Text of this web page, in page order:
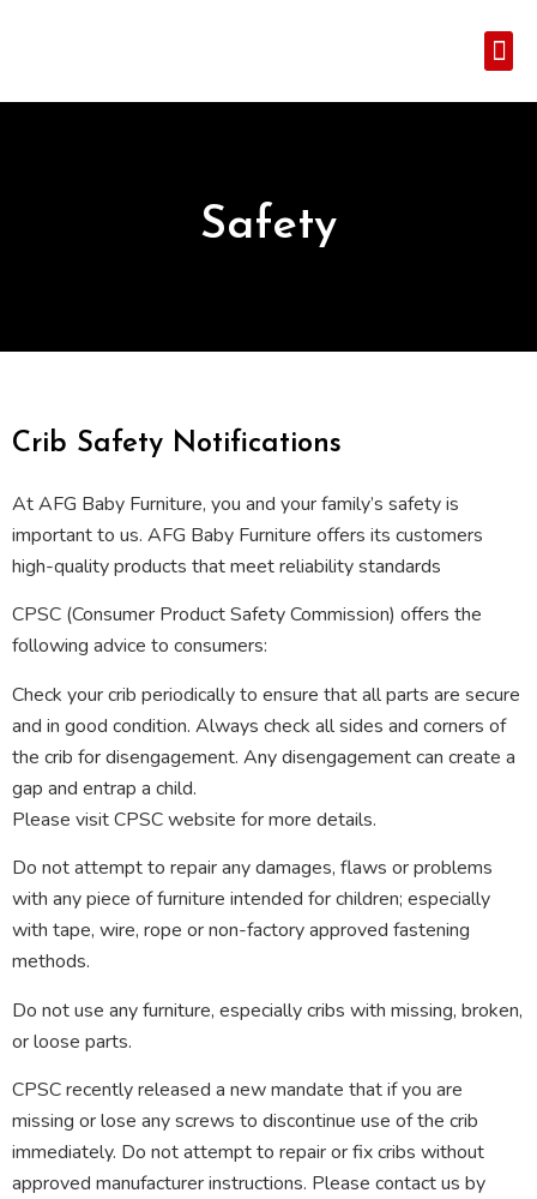
Safety
Crib Safety Notifications
At AFG Baby Furniture, you and your family’s safety is
important to us. AFG Baby Furniture offers its customers
high-quality products that meet reliability standards
CPSC (Consumer Product Safety Commission) offers the
following advice to consumers:
Check your crib periodically to ensure that all parts are secure
and in good condition. Always check all sides and corners of
the crib for disengagement. Any disengagement can create a
gap and entrap a child.
Please visit CPSC website for more details.
Do not attempt to repair any damages, flaws or problems
with any piece of furniture intended for children; especially
with tape, wire, rope or non-factory approved fastening
methods.
Do not use any furniture, especially cribs with missing, broken,
or loose parts.
CPSC recently released a new mandate that if you are
missing or lose any screws to discontinue use of the crib
immediately. Do not attempt to repair or fix cribs without
approved manufacturer instructions. Please contact us by